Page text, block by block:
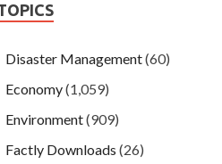
Disaster Management(60)
Economy(1,059)
Environment(909)
Factly Downloads (26)